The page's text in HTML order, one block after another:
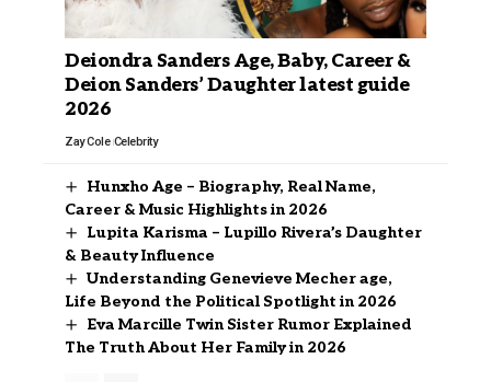
Deiondra Sanders Age, Baby, Career &
Deion Sanders’ Daughter latest guide
2026
Zay Cole Celebrity
Hunxho Age – Biography, Real Name,
Career & Music Highlights in 2026
Lupita Karisma – Lupillo Rivera’s Daughter
& Beauty Influence
Understanding Genevieve Mecher age,
Life Beyond the Political Spotlight in 2026
Eva Marcille Twin Sister Rumor Explained
The Truth About Her Family in 2026